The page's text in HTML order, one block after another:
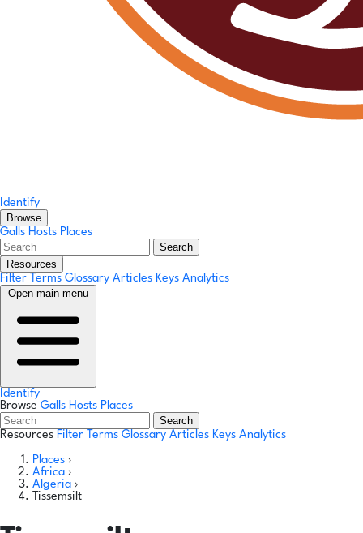
Identify
Browse
Galls Hosts Places
Search
Resources
Filter Terms Glossary Articles Keys Analytics
Open main menu
Identify
Browse Galls Hosts Places
Search
Resources Filter Terms Glossary Articles Keys Analytics
Places ›
Africa ›
Algeria ›
Tissemsilt